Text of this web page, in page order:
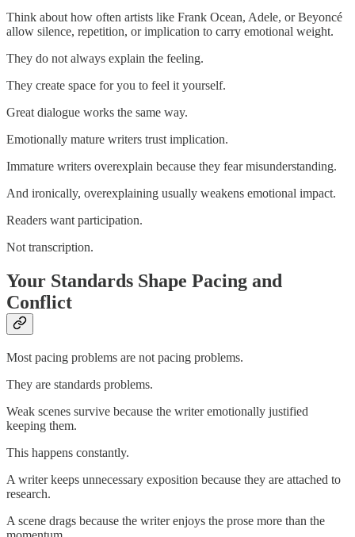
Think about how often artists like Frank Ocean, Adele, or Beyoncé
allow silence, repetition, or implication to carry emotional weight.
They do not always explain the feeling.
They create space for you to feel it yourself.
Great dialogue works the same way.
Emotionally mature writers trust implication.
Immature writers overexplain because they fear misunderstanding.
And ironically, overexplaining usually weakens emotional impact.
Readers want participation.
Not transcription.
Your Standards Shape Pacing and
Conflict
Most pacing problems are not pacing problems.
They are standards problems.
Weak scenes survive because the writer emotionally justified
keeping them.
This happens constantly.
A writer keeps unnecessary exposition because they are attached to
research.
A scene drags because the writer enjoys the prose more than the